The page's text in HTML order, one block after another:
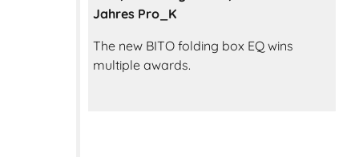
Jahres Pro_K
The new BITO folding box EQ wins
multiple awards.